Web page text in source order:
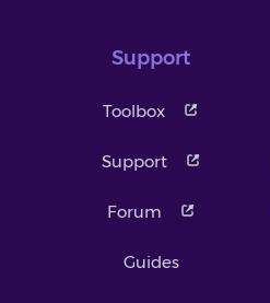
Support
Toolbox
Support
Forum
Guides